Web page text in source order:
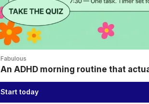
Fabulous
An ADHD morning routine that
Start today